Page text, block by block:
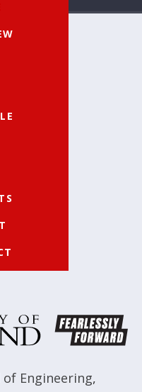
of Engineering,